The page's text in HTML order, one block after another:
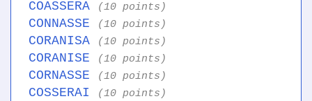
COASSERA (10 points)
CONNASSE (10 points)
CORANISA (10 points)
CORANISE (10 points)
CORNASSE (10 points)
COSSERAI (10 points)